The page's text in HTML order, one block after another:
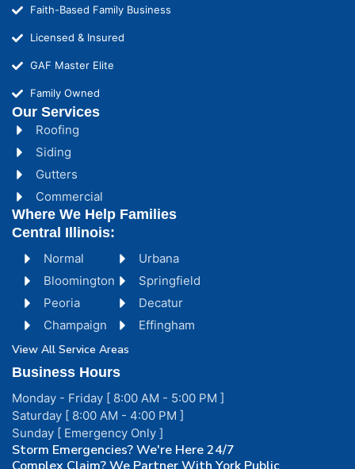
Faith-Based Family Business
Licensed & Insured
GAF Master Elite
Family Owned
Our Services
Roofing
Siding
Gutters
Commercial
Normal
Bloomington
Peoria
Champaign
Urbana
Springfield
Decatur
Effingham
View All Service Areas
Where We Help Families
Central Illinois:
Business Hours
Monday - Friday [ 8:00 AM - 5:00 PM ]
Saturday [ 8:00 AM - 4:00 PM ]
Sunday [ Emergency Only ]
Storm Emergencies? We're Here 24/7